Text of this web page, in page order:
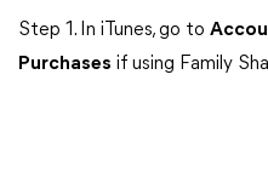
Step 1. In iTunes, go to
Purchases if using Family